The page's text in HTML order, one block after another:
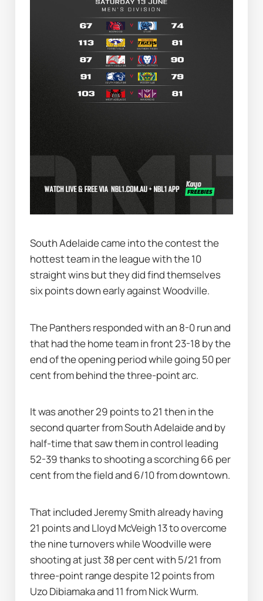
South Adelaide came into the contest the
hottest team in the league with the 10
straight wins but they did find themselves
six points down early against Woodville.
The Panthers responded with an 8-0 run and
that had the home team in front 23-18 by the
end of the opening period while going 50 per
cent from behind the three-point arc.
It was another 29 points to 21 then in the
second quarter from South Adelaide and by
half-time that saw them in control leading
52-39 thanks to shooting a scorching 66 per
cent from the field and 6/10 from downtown.
That included Jeremy Smith already having
21 points and Lloyd McVeigh 13 to overcome
the nine turnovers while Woodville were
shooting at just 38 per cent with 5/21 from
three-point range despite 12 points from
Uzo Dibiamaka and 11 from Nick Wurm.